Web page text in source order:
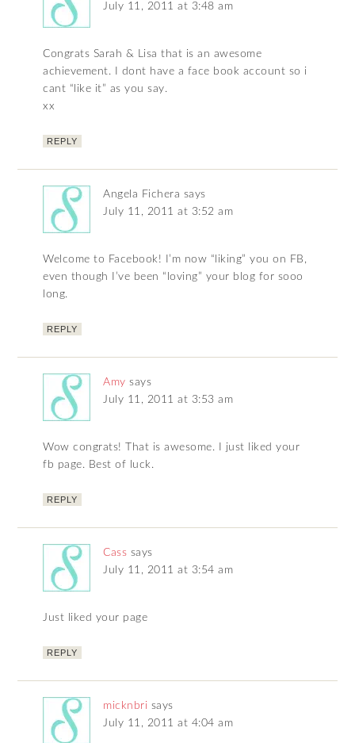
July 11, 2011 at 3:48 am
Congrats Sarah & Lisa that is an awesome
achievement. I dont have a face book account so i
cant “like it” as you say.
xx
REPLY
Angela Fichera says
July 11, 2011 at 3:52 am
Welcome to Facebook! I’m now “liking” you on FB,
even though I’ve been “loving” your blog for sooo
long.
REPLY
Amy says
July 11, 2011 at 3:53 am
Wow congrats! That is awesome. I just liked your
fb page. Best of luck.
REPLY
Cass says
July 11, 2011 at 3:54 am
Just liked your page
REPLY
micknbri says
July 11, 2011 at 4:04 am